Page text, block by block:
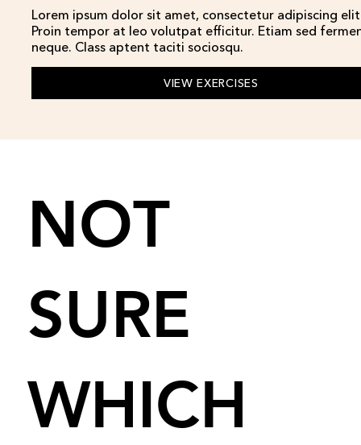
Lorem ipsum dolor sit amet, consectetur adipiscing
Proin tempor at leo volutpat efficitur. Etiam sed
neque. Class aptent taciti sociosqu.
VIEW EXERCISES
NOT
SURE
WHICH